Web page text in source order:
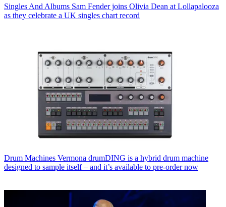
Singles And Albums Sam Fender joins Olivia Dean at Lollapalooza
as they celebrate a UK singles chart record
Drum Machines Vermona drumDING is a hybrid drum machine
designed to sample itself – and it’s available to pre-order now